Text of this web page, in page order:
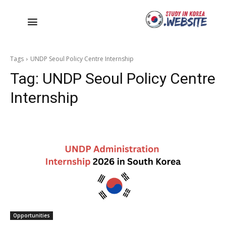
Tags UNDP Seoul Policy Centre Internship
Tag: UNDP Seoul Policy Centre
Internship
Opportunities